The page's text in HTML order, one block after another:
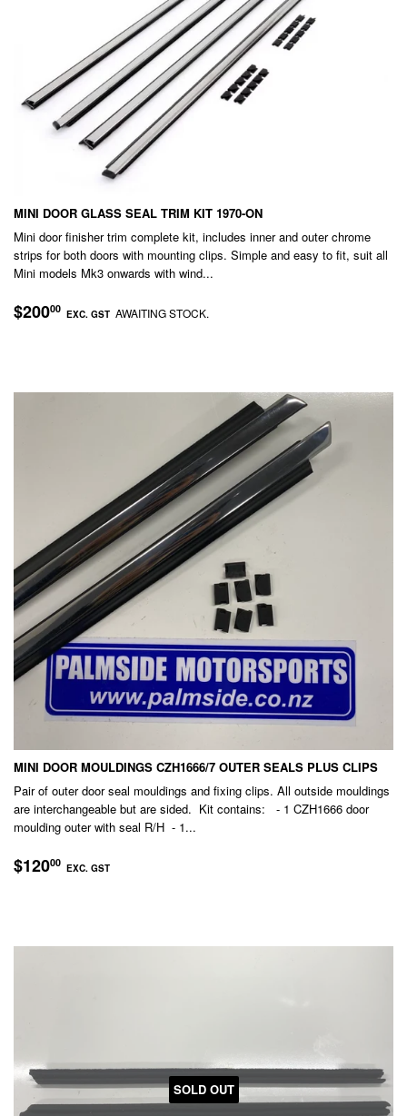
MINI DOOR GLASS SEAL TRIM KIT 1970-ON
Mini door finisher trim complete kit, includes inner and outer chrome
strips for both doors with mounting clips. Simple and easy to fit, suit all
Mini models Mk3 onwards with wind...
REGULAR
PRICE
$20000 EXC. GST $200.00
AWAITING STOCK.
MINI DOOR MOULDINGS CZH1666/7 OUTER SEALS PLUS CLIPS
Pair of outer door seal mouldings and fixing clips. All outside mouldings
are interchangeable but are sided. Kit contains: - 1 CZH1666 door
moulding outer with seal R/H - 1...
REGULAR
PRICE
$12000 EXC. GST
SOLD OUT